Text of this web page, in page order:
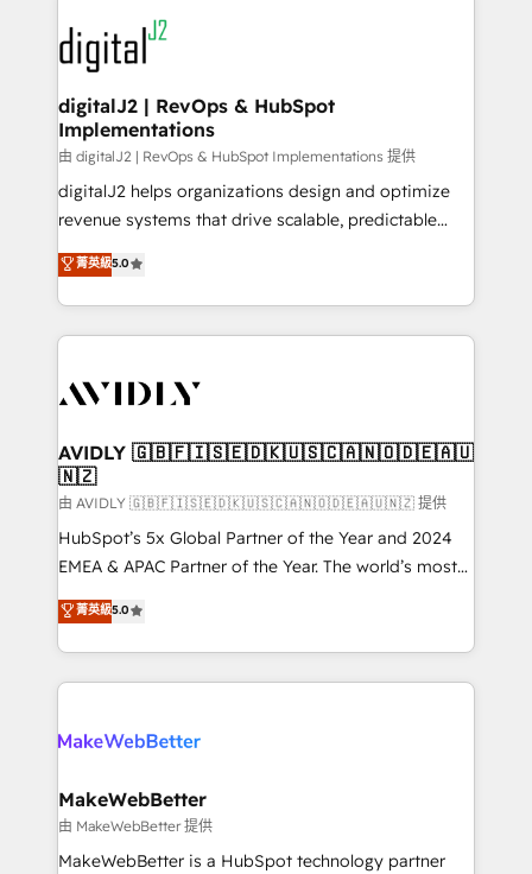
www.onthefuze.com/hubspot-admin Contact us to
learn more!
experts in marketing automation, growth, revops,
CRM and webdesign (We focus on EMEA - USA
customers).
digitalJ2 | RevOps & HubSpot
Implementations
由 digitalJ2 | RevOps & HubSpot Implementations 提供
digitalJ2 helps organizations design and optimize
revenue systems that drive scalable, predictable
growth. As a triple-accredited HubSpot Solutions
Partner, we specialize in both strategic RevOps
planning and hands-on technical execution - building
the operational foundation companies need to
Healthcare - Financial Services - Managed IT (MSP) -
we help: ✔️ Full HubSpot implementations and portal
optimization ✔️ Data migrations, CRM architecture,
and reporting foundations ✔️ Custom integrations
and workflow automation ✔️ User adoption
programs, training, and enablement Through project-
partnerships, we guide organizations through the
revenue maturity model - delivering the right
grows.
菁英級5.0
AVIDLY 🇬🇧🇫🇮🇸🇪🇩🇰🇺🇸🇨🇦🇳🇴🇩🇪🇦🇺
🇳🇿
由 AVIDLY 🇬🇧🇫🇮🇸🇪🇩🇰🇺🇸🇨🇦🇳🇴🇩🇪🇦🇺🇳🇿 提供
HubSpot’s 5x Global Partner of the Year and 2024
EMEA & APAC Partner of the Year. The world’s most
experienced and fully accredited HubSpot Solutions
Partner. 🚀 With 2,750+ HubSpot projects delivered
and 370+ specialists across EMEA, APAC and NAM,
we de-risk complex CRM programmes and
multi-region migrations to AI-powered automation,
scale. 🏆 HubSpot’s CEO called us “the partner of the
future.” Others agree it is proof of trust built through
measurable impact.
菁英級5.0
MakeWebBetter
由 MakeWebBetter 提供
MakeWebBetter is a HubSpot technology partner